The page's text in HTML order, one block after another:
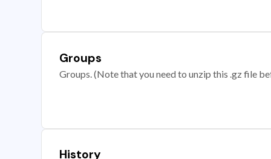
Groups
Groups. (Note that you need to unzip this .gz file
History